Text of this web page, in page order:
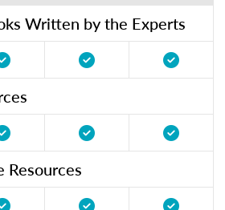
Written by the Experts
Resources